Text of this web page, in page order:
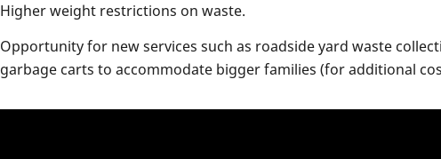
Higher weight restrictions on waste.
Opportunity for new services such as roadside yard waste
garbage carts to accommodate bigger families (for additional